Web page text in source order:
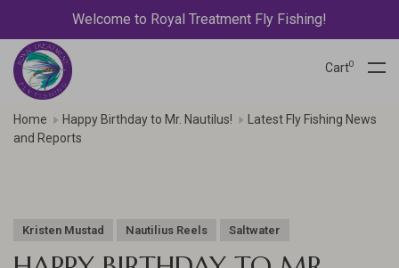
Welcome to Royal Treatment Fly Fishing!
Cart0
Home Happy Birthday to Mr. Nautilus!
Latest Fly Fishing News
and Reports
Kristen Mustad Nautilius Reels Saltwater